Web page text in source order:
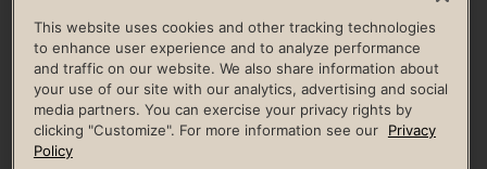
LIFE TIME CONSTRUCTION
CORPORATE RESPONSIBILITY
CULTURE OF INCLUSION
Privacy Policy Terms of Use Digital Membership Terms
Guest & Club Policies
Accessibility Policy Race Entrant Policy
This website uses cookies and other tracking technologies
to enhance user experience and to analyze performance
and traffic on our website. We also share information about
your use of our site with our analytics, advertising and social
media partners. You can exercise your privacy rights by
clicking "Customize". For more information see our
Privacy
Policy